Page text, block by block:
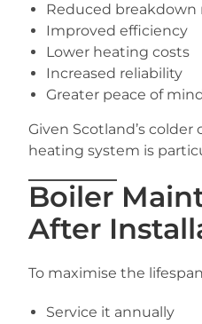
Reduced breakdown
Improved efficiency
Lower heating costs
Increased reliability
Greater peace of
Given Scotland’s
heating system is
Boiler
After
To maximise the
Service it annually